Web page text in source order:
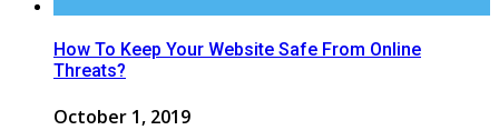
How To Keep Your Website Safe From Online
Threats?
October 1, 2019